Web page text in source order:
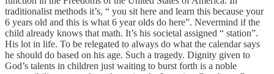
traditionalist methods it’s, “ you sit here and learn this because your
6 years old and this is what 6 year olds do here”. Nevermind if the
child already knows that math. It’s his societal assigned “ station”.
His lot in life. To be relegated to always do what the calendar says
he should do based on his age. Such a tragedy. Dignity given to
God’s talents in children just waiting to burst forth is a noble